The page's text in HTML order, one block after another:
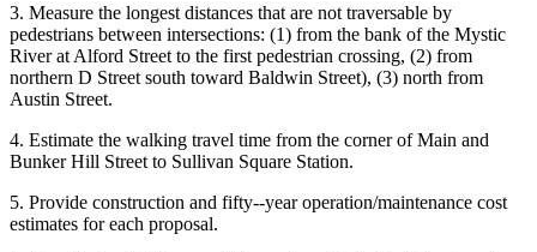
3. Measure the longest distances that are not traversable by
pedestrians between intersections: (1) from the bank of the Mystic
River at Alford Street to the first pedestrian crossing, (2) from
northern D Street south toward Baldwin Street), (3) north from
Austin Street.
4. Estimate the walking travel time from the corner of Main and
Bunker Hill Street to Sullivan Square Station.
5. Provide construction and fifty-­‐year operation/maintenance cost
estimates for each proposal.